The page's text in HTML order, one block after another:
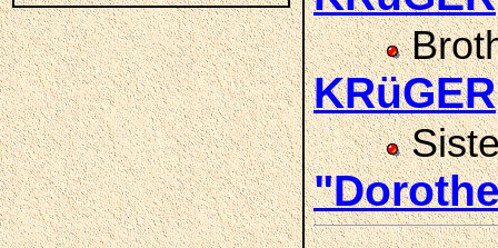
KRüGER